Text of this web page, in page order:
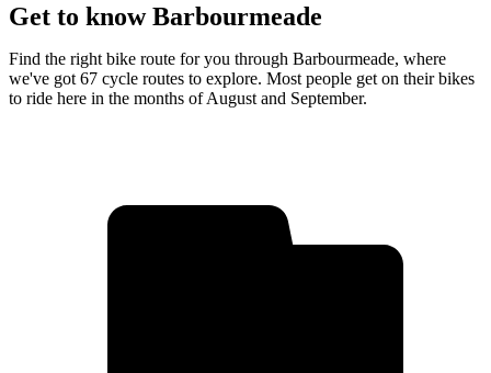
Get to know Barbourmeade
Find the right bike route for you through Barbourmeade, where
we've got 67 cycle routes to explore. Most people get on their bikes
to ride here in the months of August and September.